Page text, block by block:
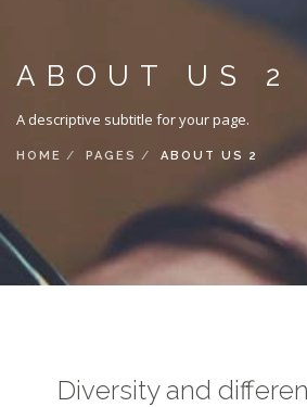
PATIENTS
CONTACT
REQUEST APPOINTMENT
ABOUT US 2
A descriptive subtitle for your page.
HOME PAGES ABOUT US 2
Diversity and